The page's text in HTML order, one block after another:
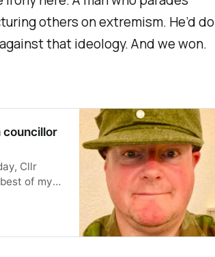
others on extremism. He’d do
that ideology. And we won.
councillor
Cllr
of my